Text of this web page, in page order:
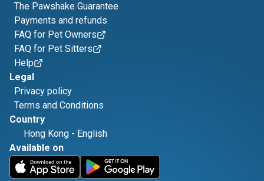
The Pawshake Guarantee
Payments and refunds
FAQ for Pet Owners
FAQ for Pet Sitters
Help
Legal
Privacy policy
Terms and Conditions
Country
Hong Kong - English
Available on